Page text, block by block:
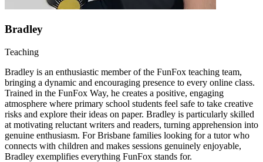
Bradley
Teaching
Bradley is an enthusiastic member of the FunFox teaching team,
bringing a dynamic and encouraging presence to every online class.
Trained in the FunFox Way, he creates a positive, engaging
atmosphere where primary school students feel safe to take creative
risks and explore their ideas on paper. Bradley is particularly skilled
at motivating reluctant writers and readers, turning apprehension into
genuine enthusiasm. For Brisbane families looking for a tutor who
connects with children and makes sessions genuinely enjoyable,
Bradley exemplifies everything FunFox stands for.